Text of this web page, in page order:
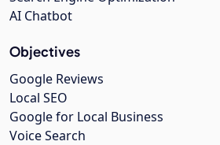
AI Chatbot
Objectives
Google Reviews
Local SEO
Google for Local Business
Voice Search